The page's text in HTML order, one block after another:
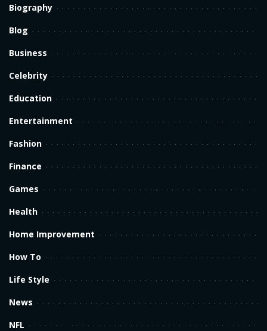
Biography
Blog
Business
Celebrity
Education
Entertainment
Fashion
Finance
Games
Health
Home Improvement
How To
Life Style
News
NFL